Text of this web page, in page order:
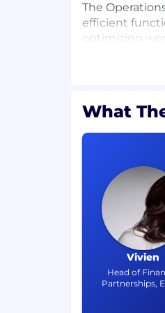
The
efficient
optimizing
operations
customers
businesses
As Senior
role in
will work with
analytics to
models, and
proactive risk
products,
closure
What
Vivien
Head of
Partnerships,